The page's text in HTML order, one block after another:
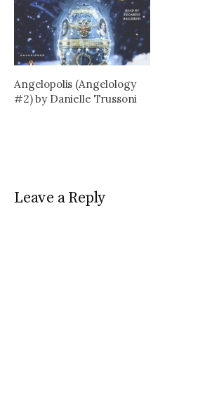
Angelopolis (Angelology
#2) by Danielle Trussoni
Leave a Reply